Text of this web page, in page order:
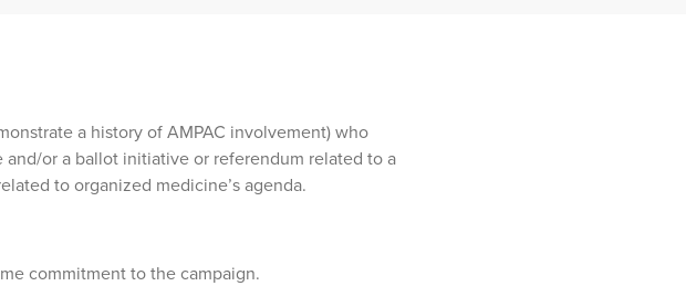
a history of AMPAC involvement) who
or a ballot initiative or referendum related to a
to organized medicine’s agenda.
commitment to the campaign.